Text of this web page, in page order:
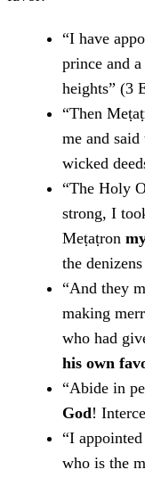
“I have
prince and
heights” (3
“Then
me and
wicked
“The Holy
strong, I
Meṭaṭron
the
“And they
making
who had
his own
“Abide in
God!
“I
who is the